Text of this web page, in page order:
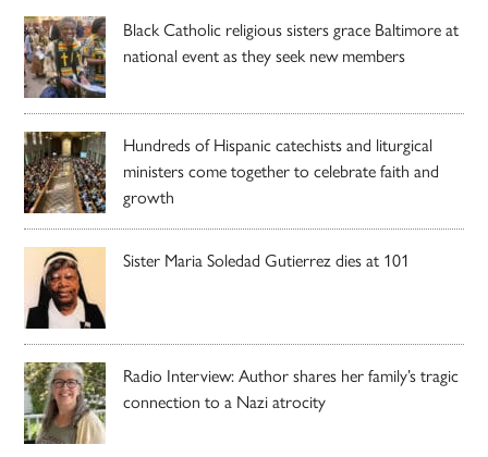
Black Catholic religious sisters grace Baltimore at
national event as they seek new members
Hundreds of Hispanic catechists and liturgical
ministers come together to celebrate faith and
growth
Sister Maria Soledad Gutierrez dies at 101
Radio Interview: Author shares her family’s tragic
connection to a Nazi atrocity